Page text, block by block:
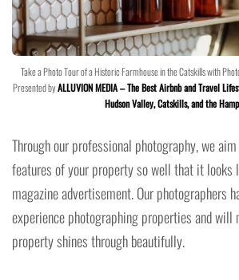
Take a Photo Tour of a Historic Farmhouse in the Catskills with
Presented byALLUVION MEDIA – The Best Airbnb and Travel
Hudson Valley, Catskills, and the
Through our professional photography, we
features of your property so well that it looks
magazine advertisement. Our photographers
experience photographing properties and will
property shines through beautifully.